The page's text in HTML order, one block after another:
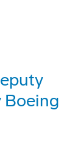
Boeing